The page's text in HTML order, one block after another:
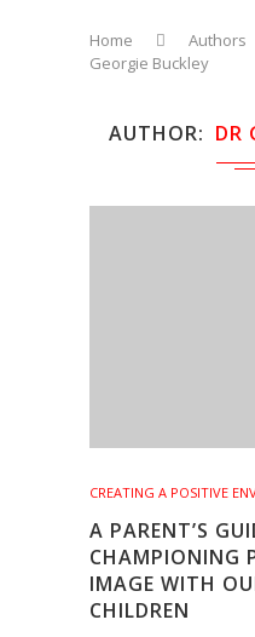
Home Authors
Georgie Buckley
AUTHOR DR
CREATING A POSITIVE
A PARENT’S
CHAMPIONING
IMAGE WITH
CHILDREN